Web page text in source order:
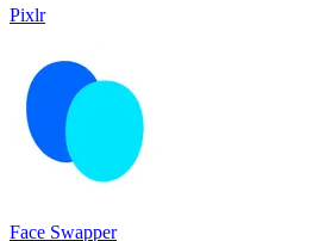
Pixlr
Face Swapper